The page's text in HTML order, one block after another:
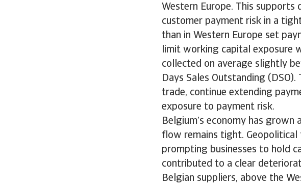
Western Europe. This supports
customer payment risk in a
than in Western Europe set
limit working capital exposure
collected on average slightly
Days Sales Outstanding
trade, continue extending
exposure to payment risk.
Belgium’s economy has grown
flow remains tight. Geopolitical
prompting businesses to hold
contributed to a clear
Belgian suppliers, above the